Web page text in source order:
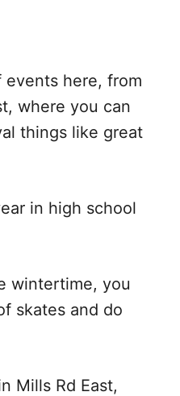
here, from
where you can
things like great
in high school
wintertime, you
skates and do
Mills Rd East,